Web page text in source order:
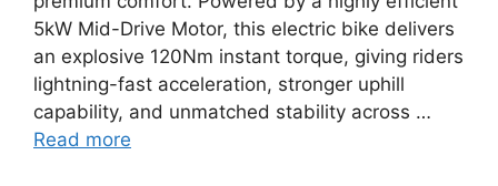
5kW Mid-Drive Motor, this electric bike delivers
an explosive 120Nm instant torque, giving riders
lightning-fast acceleration, stronger uphill
capability, and unmatched stability across …
Read more